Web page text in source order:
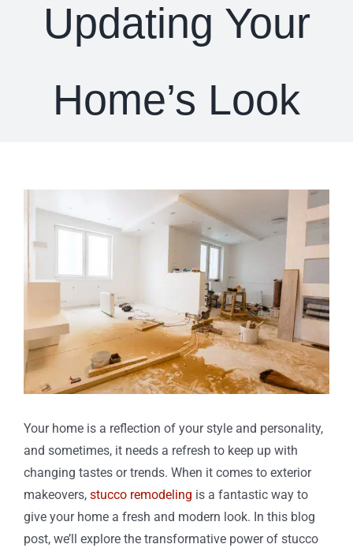
Updating Your
Home’s Look
Larger
Image
Your home is a reflection of your style and personality,
and sometimes, it needs a refresh to keep up with
changing tastes or trends. When it comes to exterior
makeovers, stucco remodeling is a fantastic way to
give your home a fresh and modern look. In this blog
post, we’ll explore the transformative power of stucco